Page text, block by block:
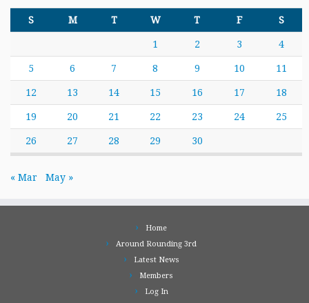
S M T W T F S
1 2 3 4
5 6 7 8 9 10 11
12 13 14 15 16 17 18
19 20 21 22 23 24 25
26 27 28 29 30
« Mar May »
Home
Around Rounding 3rd
Latest News
Members
Log In